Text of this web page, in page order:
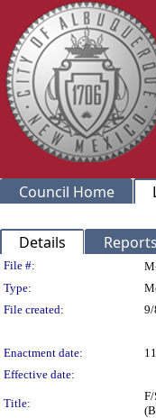
Council Home
Details Reports
Legislation
File #:
Type:
File created:
9/
Enactment date:
Effective date:
Title: